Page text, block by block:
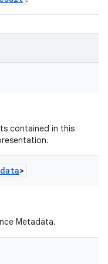
contained in this
>
Metadata.